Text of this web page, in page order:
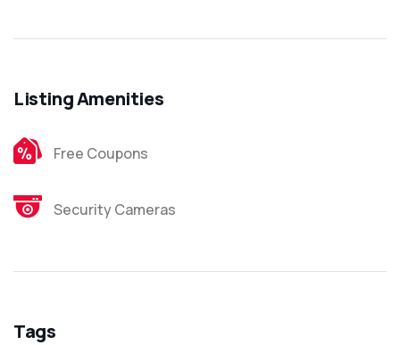
Listing Amenities
Free Coupons
Security Cameras
Tags